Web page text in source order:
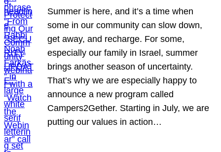
Summer is here, and it’s a time when
some in our community can slow down,
get away, and recharge. For some,
especially our family in Israel, summer
brings another season of uncertainty.
That’s why we are especially happy to
announce a new program called
Campers2Gether. Starting in July, we are
putting our values in action…